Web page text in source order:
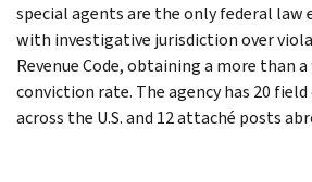
special agents are the only federal
with investigative jurisdiction over
Revenue Code, obtaining a more than
conviction rate. The agency has 20
across the U.S. and 12 attaché posts